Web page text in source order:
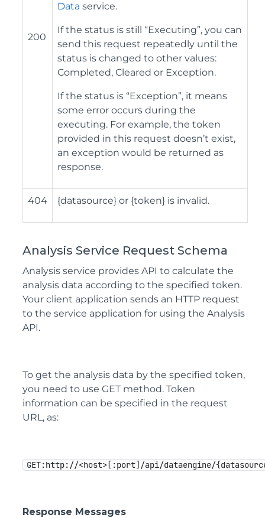
200
Data service.
If the status is still “Executing”, you can
send this request repeatedly until the
status is changed to other values:
Completed, Cleared or Exception.
If the status is “Exception”, it means
some error occurs during the
executing. For example, the token
provided in this request doesn’t exist,
an exception would be returned as
response.
404 {datasource} or {token} is invalid.
Analysis Service Request Schema
Analysis service provides API to calculate the
analysis data according to the specified token.
Your client application sends an HTTP request
to the service application for using the Analysis
API.
To get the analysis data by the specified token,
you need to use GET method. Token
information can be specified in the request
URL, as:
GET:http://<host>[:port]/api/dataengine/
Response Messages